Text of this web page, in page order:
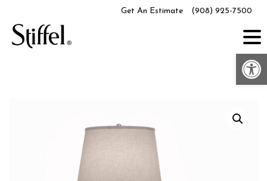
content
Get An Estimate (908) 925-7500